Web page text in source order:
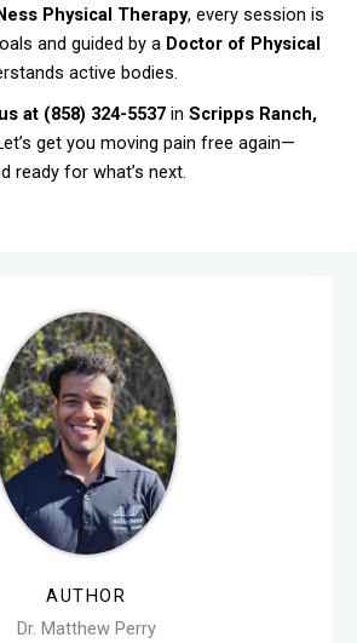
Physical Therapy, every session is
and guided by a Doctor of Physical
active bodies.
at (858) 324-5537 in Scripps Ranch,
get you moving pain free again—
ready for what’s next.
AUTHOR
Dr. Matthew Perry